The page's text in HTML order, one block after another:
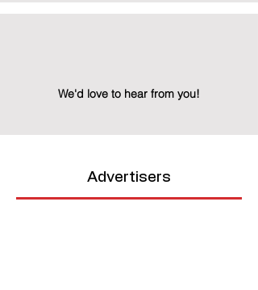
We'd love to hear from you!
Advertisers